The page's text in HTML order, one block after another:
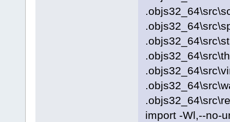
import -Wl,--no-